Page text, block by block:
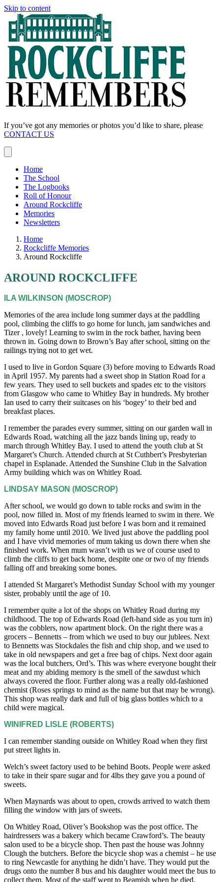
Skip to content
If you’ve got any memories or photos you’d like to share, please
CONTACT US
Home
The School
The Logbooks
Roll of Honour
Around Rockcliffe
Memories
Newsletters
Home
Rockcliffe Memories
Around Rockcliffe
AROUND ROCKCLIFFE
ILA WILKINSON (MOSCROP)
Memories of the area include long summer days at the paddling
pool, climbing the cliffs to go home for lunch, jam sandwiches and
Tizer , lovely! Learning to swim in the rock bather, having been
thrown in. Going down to Brown’s Bay after school, sitting on the
railings trying not to get wet.
I used to live in Gordon Square (3) before moving to Edwards Road
in April 1957. My parents had a sweet shop in Station Road for a
few years. They used to sell buckets and spades etc to the visitors
from Glasgow who came to Whitley Bay in hundreds. My brother
Ian used to carry their suitcases on his ‘bogey’ to their bed and
breakfast places.
I remember the parades every summer, sitting on our garden wall in
Edwards Road, watching all the jazz bands lining up, ready to
march through Whitley Bay. I used to attend the youth club at St
Margaret’s Church. Attended church at St Cuthbert’s Presbyterian
chapel in Esplanade. Attended the Sunshine Club in the Salvation
Army building which was on Whitley Road.
LINDSAY MASON (MOSCROP)
After school, we would go down to table rocks and swim in the
pool, now filled in. Most of my friends learned to swim in there. We
moved into Edwards Road just before I was born and it remained
my family home until 2010. We lived just above the paddling pool
and I have vivid memories of mum taking us down there when she
finished work. When mum wasn’t with us we of course used to
climb the cliffs to get back home, despite one or two of my friends
falling off and breaking some bones.
I attended St Margaret’s Methodist Sunday School with my younger
sister, probably until the age of 10.
I remember quite a lot of the shops on Whitley Road during my
childhood. The top of Edwards Road (left-hand side as you turn in)
was the cobblers, now apartment block. On the right there was a
grocers – Bennetts – from which we used to buy our jublees. Next
to Bennetts was Stockdales the fish and chip shop, and we used to
take in old newspapers and get a free bag of chips. Next door again
was the local butchers, Ord’s. This was where everyone bought their
meat and my abiding memory is the smell of the sawdust which
always covered the floor. Further along was a really old-fashioned
chemist (Roses springs to mind as the name but that may be wrong).
This shop was really dark and full of big glass bottles which to a
child were magical.
WINIFRED LISLE (ROBERTS)
I can remember standing outside on Whitley Road when they first
put street lights in.
Welch’s sweet factory used to be behind Boots. People were asked
to take in their spare sugar and for 4lbs they gave you a pound of
sweets.
When Maynards was about to open, crowds arrived to watch them
filling the window with jars of sweets.
On Whitley Road, Oliver’s Bookshop was the post office. The
hairdressers was a bakery which became Crawford’s. The beauty
salon used to be a bicycle shop. Then past the house was Johnny
Clough the butchers. Before the bicycle shop was a chemist – he use
to ring Newcastle for anything he didn’t have. They would put the
drugs onto the number 8 bus and his daughter would meet the bus to
collect them. Most of the staff went to Beamish when he died.